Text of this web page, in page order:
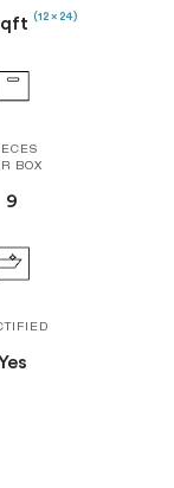
(12 x 24)
BOX
9